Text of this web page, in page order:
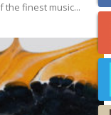
the finest music...